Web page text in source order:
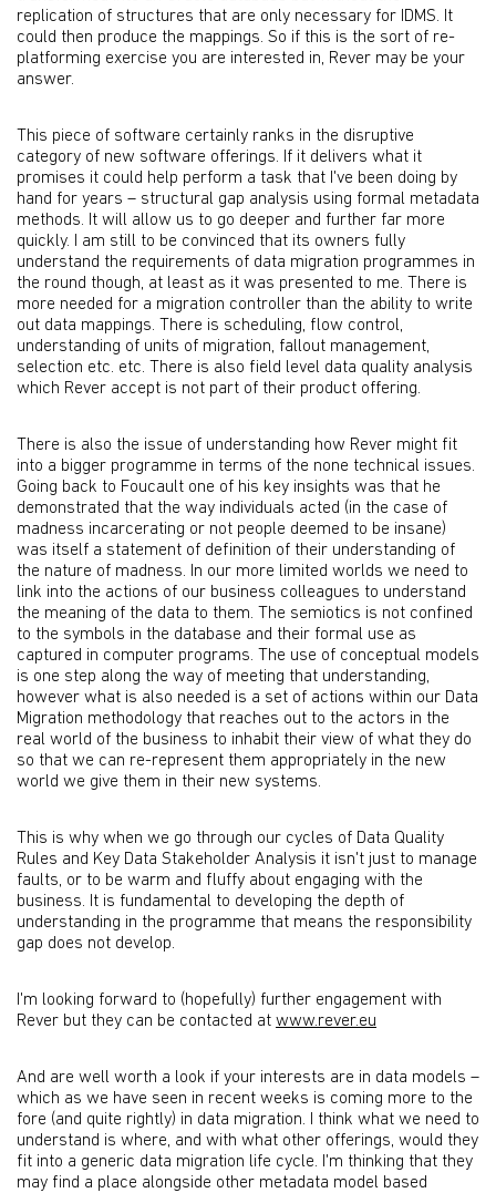
replication of structures that are only necessary for IDMS. It
could then produce the mappings. So if this is the sort of re-
platforming exercise you are interested in, Rever may be your
answer.
This piece of software certainly ranks in the disruptive
category of new software offerings. If it delivers what it
promises it could help perform a task that I've been doing by
hand for years – structural gap analysis using formal metadata
methods. It will allow us to go deeper and further far more
quickly. I am still to be convinced that its owners fully
understand the requirements of data migration programmes in
the round though, at least as it was presented to me. There is
more needed for a migration controller than the ability to write
out data mappings. There is scheduling, flow control,
understanding of units of migration, fallout management,
selection etc. etc. There is also field level data quality analysis
which Rever accept is not part of their product offering.
There is also the issue of understanding how Rever might fit
into a bigger programme in terms of the none technical issues.
Going back to Foucault one of his key insights was that he
demonstrated that the way individuals acted (in the case of
madness incarcerating or not people deemed to be insane)
was itself a statement of definition of their understanding of
the nature of madness. In our more limited worlds we need to
link into the actions of our business colleagues to understand
the meaning of the data to them. The semiotics is not confined
to the symbols in the database and their formal use as
captured in computer programs. The use of conceptual models
is one step along the way of meeting that understanding,
however what is also needed is a set of actions within our Data
Migration methodology that reaches out to the actors in the
real world of the business to inhabit their view of what they do
so that we can re-represent them appropriately in the new
world we give them in their new systems.
This is why when we go through our cycles of Data Quality
Rules and Key Data Stakeholder Analysis it isn't just to manage
faults, or to be warm and fluffy about engaging with the
business. It is fundamental to developing the depth of
understanding in the programme that means the responsibility
gap does not develop.
I'm looking forward to (hopefully) further engagement with
Rever but they can be contacted at www.rever.eu
And are well worth a look if your interests are in data models –
which as we have seen in recent weeks is coming more to the
fore (and quite rightly) in data migration. I think what we need to
understand is where, and with what other offerings, would they
fit into a generic data migration life cycle. I'm thinking that they
may find a place alongside other metadata model based